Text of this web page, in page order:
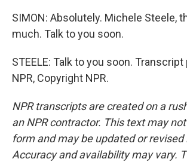
SIMON: Absolutely. Michele Steele,
much. Talk to you soon.
STEELE: Talk to you soon.
NPR, Copyright NPR.
NPR transcripts are created on a
an NPR contractor. This text may
form and may be updated or
Accuracy and availability may vary.